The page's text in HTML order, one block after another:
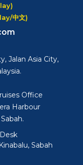
中文)
Jalan Asia City,
Office
Harbour
Sabah